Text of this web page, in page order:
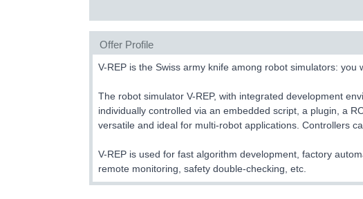
Offer Profile
V-REP is the Swiss army knife among robot simulators:
The robot simulator V-REP, with integrated development
individually controlled via an embedded script, a plugin, a
versatile and ideal for multi-robot applications. Controllers
V-REP is used for fast algorithm development, factory
remote monitoring, safety double-checking, etc.